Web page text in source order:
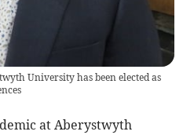
University has been elected as
at Aberystwyth